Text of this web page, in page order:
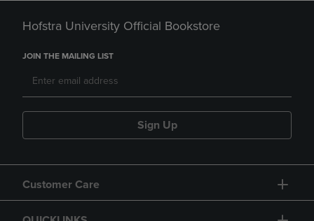
Hofstra University Official Bookstore
JOIN THE MAILING LIST
Sign Up
Customer Care